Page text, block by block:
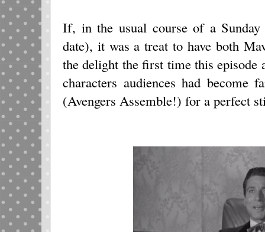
If, in the usual course of a Sunday
date), it was a treat to have both
the delight the first time this
characters audiences had
(Avengers Assemble!) for a perfect